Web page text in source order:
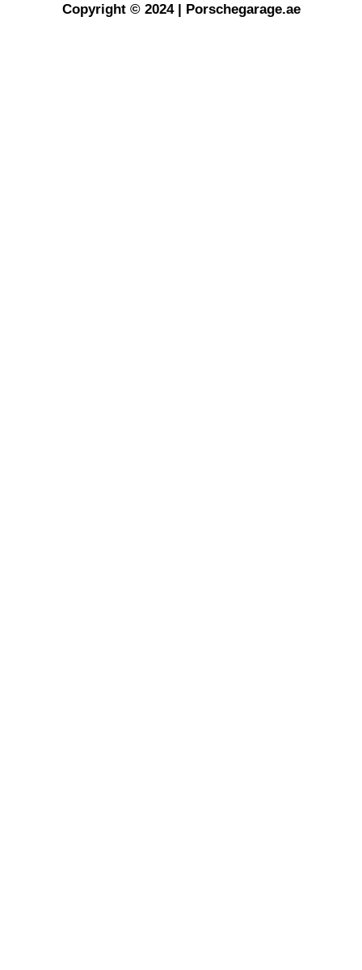
Copyright © 2024 | Porschegarage.ae